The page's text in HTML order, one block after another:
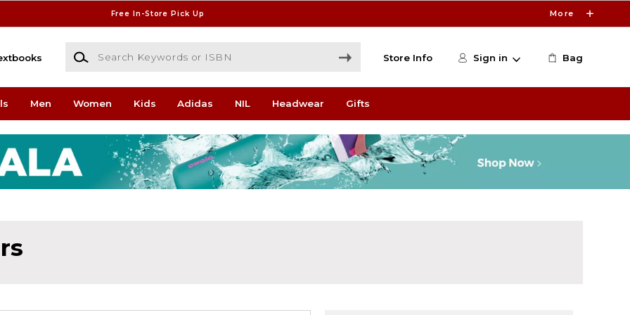
Free In-Store Pick Up More
Search Keywords or ISBN
Store Info Sign in Bag
Men Women Kids Adidas NIL Headwear Gifts